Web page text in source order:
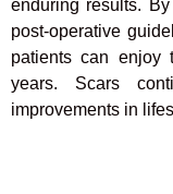
enduring results.
post-operative
patients can enjoy
years. Scars
improvements in